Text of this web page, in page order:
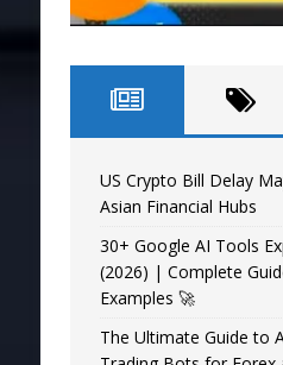
US Crypto Bill Delay
Asian Financial Hubs
30+ Google AI Tools
(2026) | Complete
Examples 🚀
The Ultimate Guide to